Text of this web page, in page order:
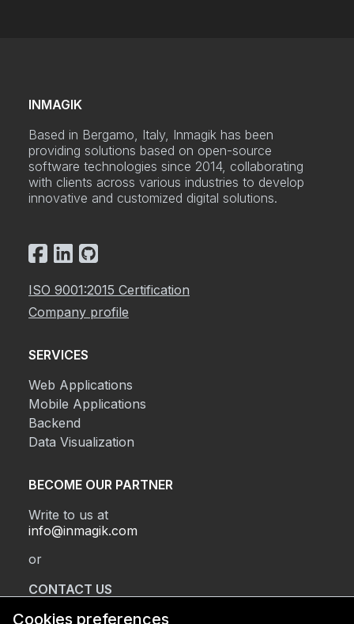
INMAGIK
Based in Bergamo, Italy, Inmagik has been
providing solutions based on open-source
software technologies since 2014, collaborating
with clients across various industries to develop
innovative and customized digital solutions.
ISO 9001:2015 Certification
Company profile
SERVICES
Web Applications
Mobile Applications
Backend
Data Visualization
BECOME OUR PARTNER
Write to us at
info@inmagik.com
or
CONTACT US
Cookies preferences